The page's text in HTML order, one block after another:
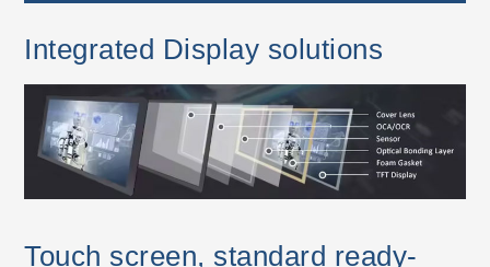
Integrated Display solutions
Touch screen, standard ready-